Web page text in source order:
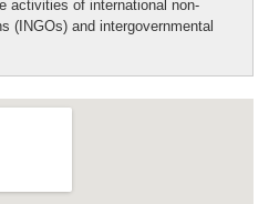
activities of international non-
(INGOs) and intergovernmental